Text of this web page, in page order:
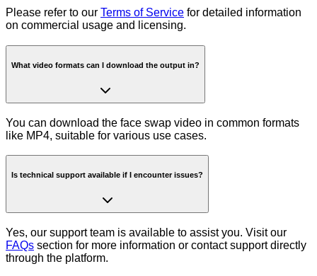
Please refer to our Terms of Service for detailed information
on commercial usage and licensing.
What video formats can I download the output in?
You can download the face swap video in common formats
like MP4, suitable for various use cases.
Is technical support available if I encounter issues?
Yes, our support team is available to assist you. Visit our
FAQs section for more information or contact support directly
through the platform.